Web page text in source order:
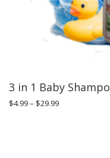
3 in 1 Baby
$4.99– $29.99